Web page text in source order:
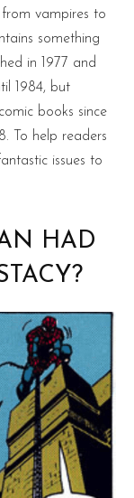
vampires to
something
in 1977 and
1984, but
books since
To help readers
issues to
HAD